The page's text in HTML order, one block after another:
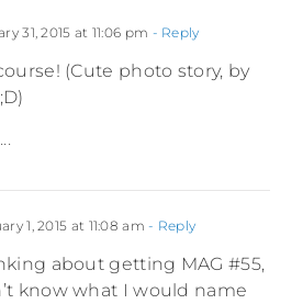
31, 2015 at 11:06 pm - Reply
(Cute photo story, by
1, 2015 at 11:08 am - Reply
about getting MAG #55,
know what I would name